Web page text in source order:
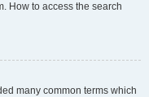
How to access the search
many common terms which